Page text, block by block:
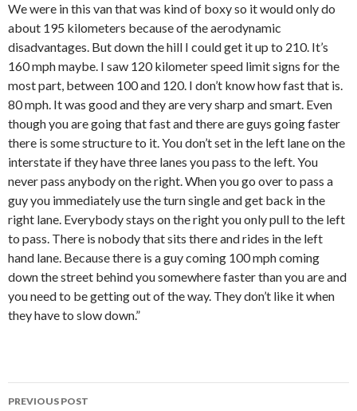
We were in this van that was kind of boxy so it would only do
about 195 kilometers because of the aerodynamic
disadvantages. But down the hill I could get it up to 210. It’s
160 mph maybe. I saw 120 kilometer speed limit signs for the
most part, between 100 and 120. I don’t know how fast that is.
80 mph. It was good and they are very sharp and smart. Even
though you are going that fast and there are guys going faster
there is some structure to it. You don’t set in the left lane on the
interstate if they have three lanes you pass to the left. You
never pass anybody on the right. When you go over to pass a
guy you immediately use the turn single and get back in the
right lane. Everybody stays on the right you only pull to the left
to pass. There is nobody that sits there and rides in the left
hand lane. Because there is a guy coming 100 mph coming
down the street behind you somewhere faster than you are and
you need to be getting out of the way. They don’t like it when
they have to slow down.”
PREVIOUS POST